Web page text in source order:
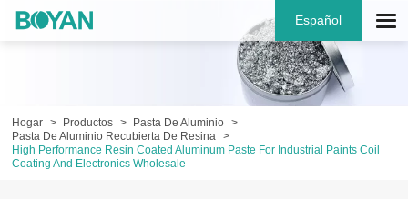
Español
Hogar Productos
Pasta De Aluminio
Pasta De Aluminio Recubierta De Resina
High Performance Resin Coated Aluminum Paste For Industrial Paints Coil
Coating And Electronics Wholesale